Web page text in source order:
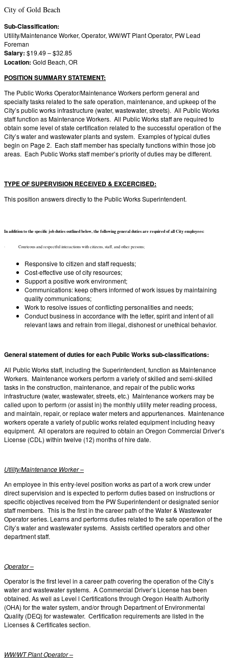
City of Gold Beach
Sub-Classification:
Utility/Maintenance Worker, Operator, WW/WT Plant Operator, PW Lead
Foreman
Salary: $19.49 – $32.85
Location: Gold Beach, OR
POSITION SUMMARY STATEMENT:
The Public Works Operator/Maintenance Workers perform general and
specialty tasks related to the safe operation, maintenance, and upkeep of the
City’s public works infrastructure (water, wastewater, streets). All Public Works
staff function as Maintenance Workers. All Public Works staff are required to
obtain some level of state certification related to the successful operation of the
City’s water and wastewater plants and system. Examples of typical duties
begin on Page 2. Each staff member has specialty functions within those job
areas. Each Public Works staff member’s priority of duties may be different.
TYPE OF SUPERVISION RECEIVED & EXCERCISED:
This position answers directly to the Public Works Superintendent.
In addition to the specific job duties outlined below, the following general duties are required of all City employees:
· Courteous and respectful interactions with citizens, staff, and other persons;
Responsive to citizen and staff requests;
Cost-effective use of city resources;
Support a positive work environment;
Communications: keep others informed of work issues by maintaining
quality communications;
Work to resolve issues of conflicting personalities and needs;
Conduct business in accordance with the letter, spirit and intent of all
relevant laws and refrain from illegal, dishonest or unethical behavior.
General statement of duties for each Public Works sub-classifications:
All Public Works staff, including the Superintendent, function as Maintenance
Workers. Maintenance workers perform a variety of skilled and semi-skilled
tasks in the construction, maintenance, and repair of the public works
infrastructure (water, wastewater, streets, etc.) Maintenance workers may be
called upon to perform (or assist in) the monthly utility meter reading process,
and maintain, repair, or replace water meters and appurtenances. Maintenance
workers operate a variety of public works related equipment including heavy
equipment. All operators are required to obtain an Oregon Commercial Driver’s
License (CDL) within twelve (12) months of hire date.
Utility/Maintenance Worker –
An employee in this entry-level position works as part of a work crew under
direct supervision and is expected to perform duties based on instructions or
specific objectives received from the PW Superintendent or designated senior
staff members. This is the first in the career path of the Water & Wastewater
Operator series. Learns and performs duties related to the safe operation of the
City’s water and wastewater systems. Assists certified operators and other
department staff.
Operator –
Operator is the first level in a career path covering the operation of the City’s
water and wastewater systems. A Commercial Driver’s License has been
obtained. As well as Level l Certifications through Oregon Health Authority
(OHA) for the water system, and/or through Department of Environmental
Quality (DEQ) for wastewater. Certification requirements are listed in the
Licenses & Certificates section.
WW/WT Plant Operator –